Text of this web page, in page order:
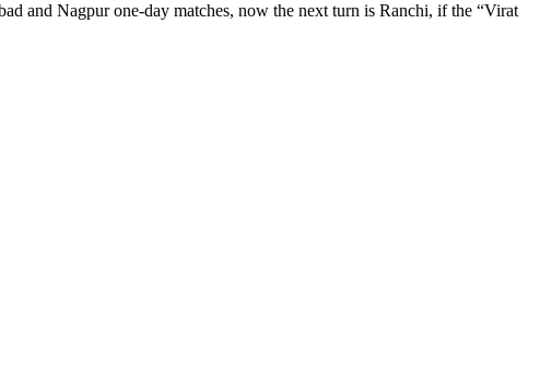
and Nagpur one-day matches, now the next turn is Ranchi, if the “Virat